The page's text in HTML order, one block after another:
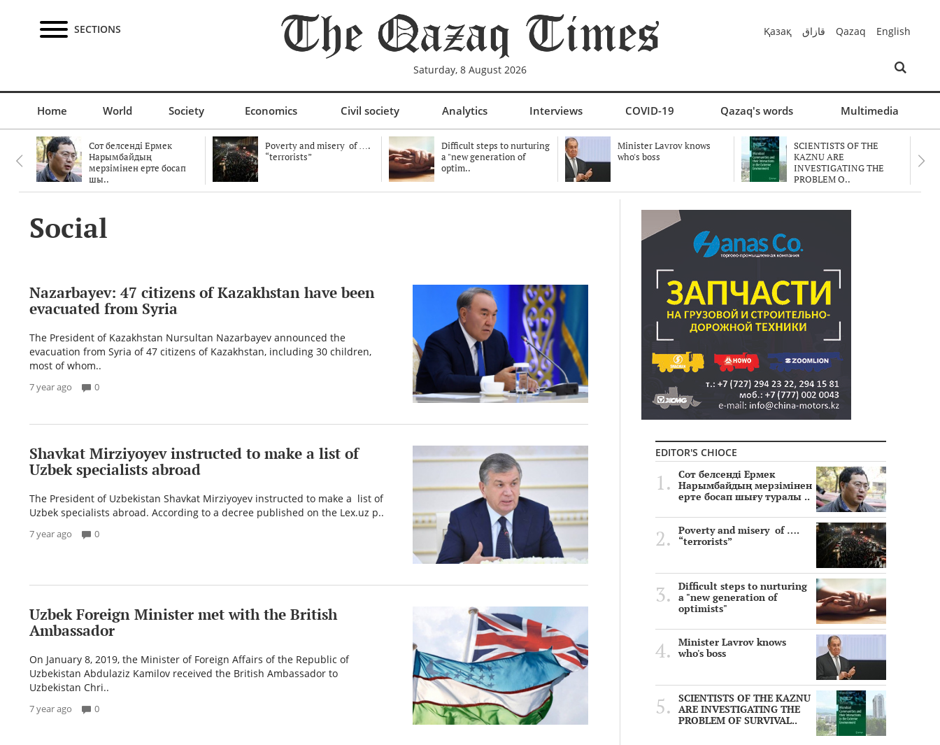
SECTIONS
Saturday, 8 August 2026
Қазақ قازاق Qazaq English
Home World Society Economics Civil society Analytics Interviews COVID-19 Qazaq's words Multimedia
Сот белсенді Ермек
Нарымбайдың
мерзімінен ерте босап
шы..
Poverty and misery of ….
“terrorists”
Difficult steps to nurturing
a "new generation of
optim..
Minister Lavrov knows
who's boss
SCIENTISTS OF THE
KAZNU ARE
INVESTIGATING THE
PROBLEM O..
Social
Nazarbayev: 47 citizens of Kazakhstan have been
evacuated from Syria
The President of Kazakhstan Nursultan Nazarbayev announced the
evacuation from Syria of 47 citizens of Kazakhstan, including 30 children,
most of whom..
7 year ago 0
Shavkat Mirziyoyev instructed to make a list of
Uzbek specialists abroad
The President of Uzbekistan Shavkat Mirziyoyev instructed to make a list of
Uzbek specialists abroad. According to a decree published on the Lex.uz p..
7 year ago 0
Uzbek Foreign Minister met with the British
Ambassador
On January 8, 2019, the Minister of Foreign Affairs of the Republic of
Uzbekistan Abdulaziz Kamilov received the British Ambassador to
Uzbekistan Chri..
7 year ago 0
EDITOR'S CHIOCE
Сот белсенді Ермек
Нарымбайдың мерзімінен
ерте босап шығу туралы ..
Poverty and misery of ….
“terrorists”
Difficult steps to nurturing
a "new generation of
optimists"
Minister Lavrov knows
who's boss
SCIENTISTS OF THE KAZNU
ARE INVESTIGATING THE
PROBLEM OF SURVIVAL..